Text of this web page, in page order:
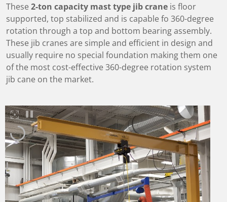
These 2-ton capacity mast type jib craneis floor
supported, top stabilized and is capable fo 360-degree
rotation through a top and bottom bearing assembly.
These jib cranes are simple and efficient in design and
usually require no special foundation making them one
of the most cost-effective 360-degree rotation system
jib cane on the market.